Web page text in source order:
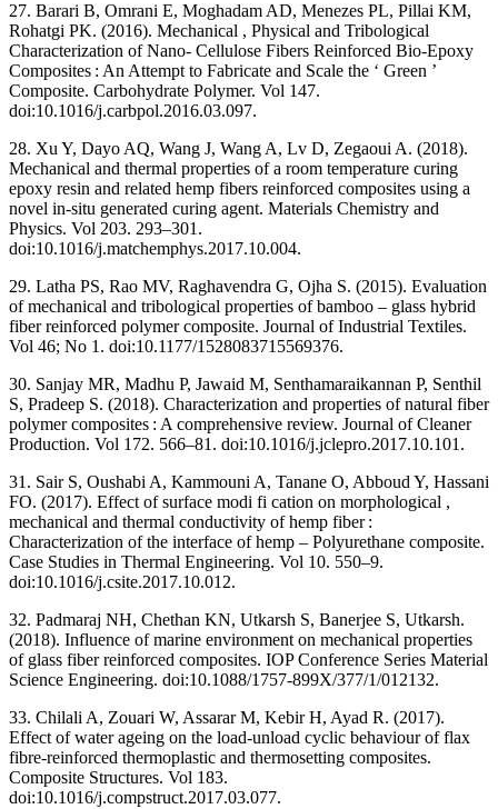
27. Barari B, Omrani E, Moghadam AD, Menezes PL, Pillai KM,
Rohatgi PK. (2016). Mechanical , Physical and Tribological
Characterization of Nano- Cellulose Fibers Reinforced Bio-Epoxy
Composites : An Attempt to Fabricate and Scale the ‘ Green ’
Composite. Carbohydrate Polymer. Vol 147.
doi:10.1016/j.carbpol.2016.03.097.
28. Xu Y, Dayo AQ, Wang J, Wang A, Lv D, Zegaoui A. (2018).
Mechanical and thermal properties of a room temperature curing
epoxy resin and related hemp fibers reinforced composites using a
novel in-situ generated curing agent. Materials Chemistry and
Physics. Vol 203. 293–301.
doi:10.1016/j.matchemphys.2017.10.004.
29. Latha PS, Rao MV, Raghavendra G, Ojha S. (2015). Evaluation
of mechanical and tribological properties of bamboo – glass hybrid
fiber reinforced polymer composite. Journal of Industrial Textiles.
Vol 46; No 1. doi:10.1177/1528083715569376.
30. Sanjay MR, Madhu P, Jawaid M, Senthamaraikannan P, Senthil
S, Pradeep S. (2018). Characterization and properties of natural fiber
polymer composites : A comprehensive review. Journal of Cleaner
Production. Vol 172. 566–81. doi:10.1016/j.jclepro.2017.10.101.
31. Sair S, Oushabi A, Kammouni A, Tanane O, Abboud Y, Hassani
FO. (2017). Effect of surface modi fi cation on morphological ,
mechanical and thermal conductivity of hemp fiber :
Characterization of the interface of hemp – Polyurethane composite.
Case Studies in Thermal Engineering. Vol 10. 550–9.
doi:10.1016/j.csite.2017.10.012.
32. Padmaraj NH, Chethan KN, Utkarsh S, Banerjee S, Utkarsh.
(2018). Influence of marine environment on mechanical properties
of glass fiber reinforced composites. IOP Conference Series Material
Science Engineering. doi:10.1088/1757-899X/377/1/012132.
33. Chilali A, Zouari W, Assarar M, Kebir H, Ayad R. (2017).
Effect of water ageing on the load-unload cyclic behaviour of flax
fibre-reinforced thermoplastic and thermosetting composites.
Composite Structures. Vol 183.
doi:10.1016/j.compstruct.2017.03.077.